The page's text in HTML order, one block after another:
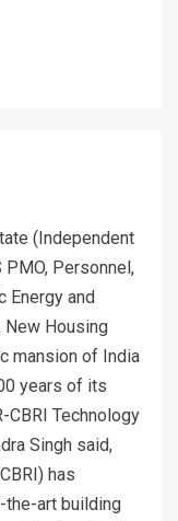
(Independent
PMO, Personnel,
Energy and
New Housing
mansion of India
years of its
CBRI Technology
Singh said,
has
art building